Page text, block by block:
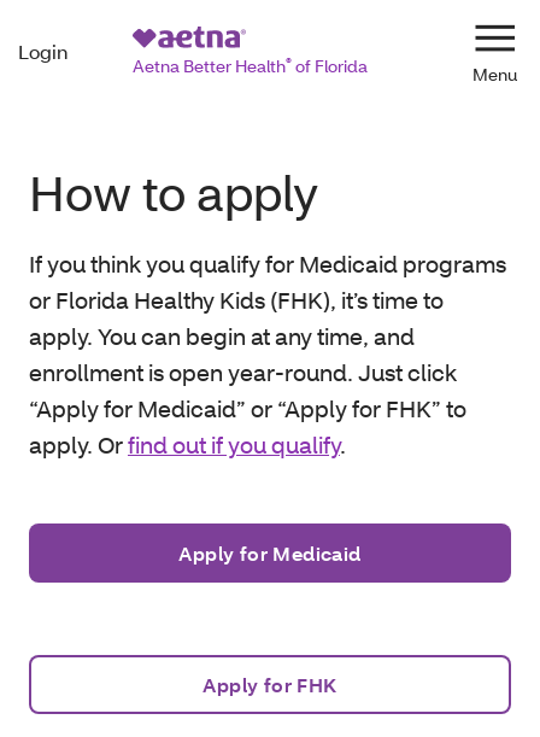
Login
Aetna Better Health® of Florida
How to apply
If you think you qualify for Medicaid programs
or Florida Healthy Kids (FHK), it’s time to
apply. You can begin at any time, and
enrollment is open year-round. Just click
“Apply for Medicaid” or “Apply for FHK” to
apply. Orfind out if you qualify.
Apply for Medicaid
Apply for FHK